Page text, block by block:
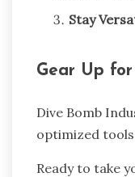
Stay
Gear Up for
Dive Bomb
optimized
Ready to take